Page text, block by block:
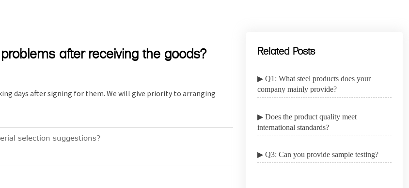
after receiving the goods?
days after signing for them. We will give priority to arranging
selection suggestions?
Related Posts
▶ Q1: What steel products does your
company mainly provide?
▶ Does the product quality meet
international standards?
▶ Q3: Can you provide sample testing?